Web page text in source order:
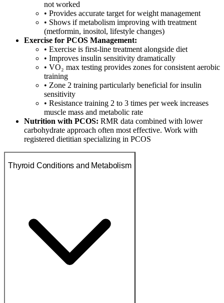
not worked
• Provides accurate target for weight management
• Shows if metabolism improving with treatment
(metformin, inositol, lifestyle changes)
Exercise for PCOS Management:
• Exercise is first-line treatment alongside diet
• Improves insulin sensitivity dramatically
• VO₂ max testing provides zones for consistent aerobic
training
• Zone 2 training particularly beneficial for insulin
sensitivity
• Resistance training 2 to 3 times per week increases
muscle mass and metabolic rate
Nutrition with PCOS: RMR data combined with lower
carbohydrate approach often most effective. Work with
registered dietitian specializing in PCOS
Thyroid Conditions and Metabolism